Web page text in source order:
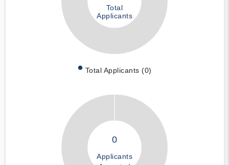
Total
Applicants
Total Applicants (0)
0
Applicants